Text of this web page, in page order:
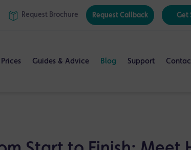
Request Brochure Request Callback Get
Prices Guides & Advice Blog Support